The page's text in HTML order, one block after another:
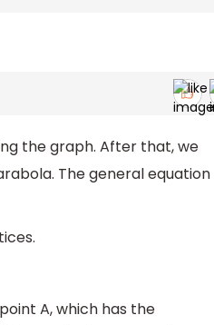
the graph. After that, we
The general equation
A, which has the